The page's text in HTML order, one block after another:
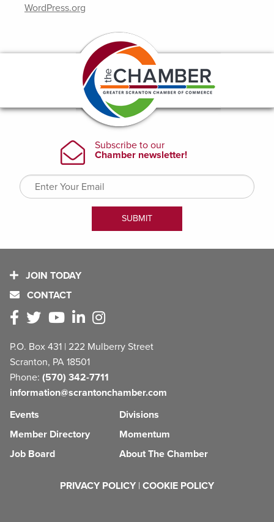
WordPress.org
JOIN TODAY
CONTACT
P.O. Box 431 | 222 Mulberry Street
Scranton, PA 18501
Phone: (570) 342-7711
information@scrantonchamber.com
Events
Member Directory
Job Board
Divisions
Momentum
About The Chamber
PRIVACY POLICY | COOKIE POLICY